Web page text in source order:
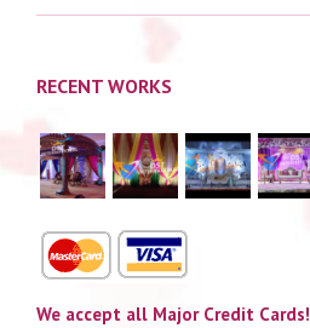
RECENT WORKS
We accept all Major Credit Cards!